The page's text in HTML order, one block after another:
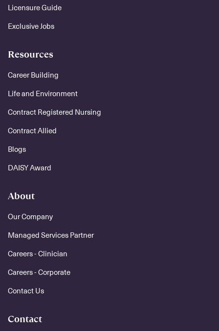
Licensure Guide
Exclusive Jobs
Resources
Career Building
Life and Environment
Contract Registered Nursing
Contract Allied
Blogs
DAISY Award
About
Our Company
Managed Services Partner
Careers - Clinician
Careers - Corporate
Contact Us
Contact